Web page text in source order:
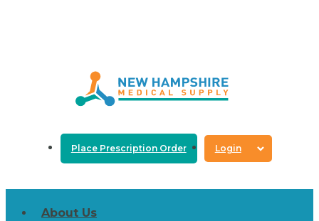
Place Prescription Order Login
About Us